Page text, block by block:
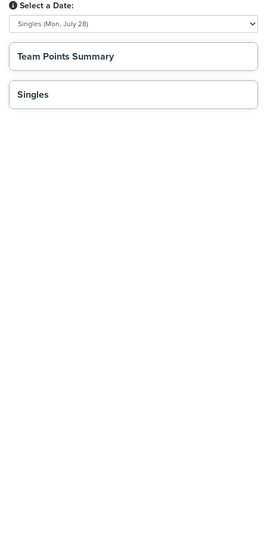
Select a Date:
Team Points Summary
Singles